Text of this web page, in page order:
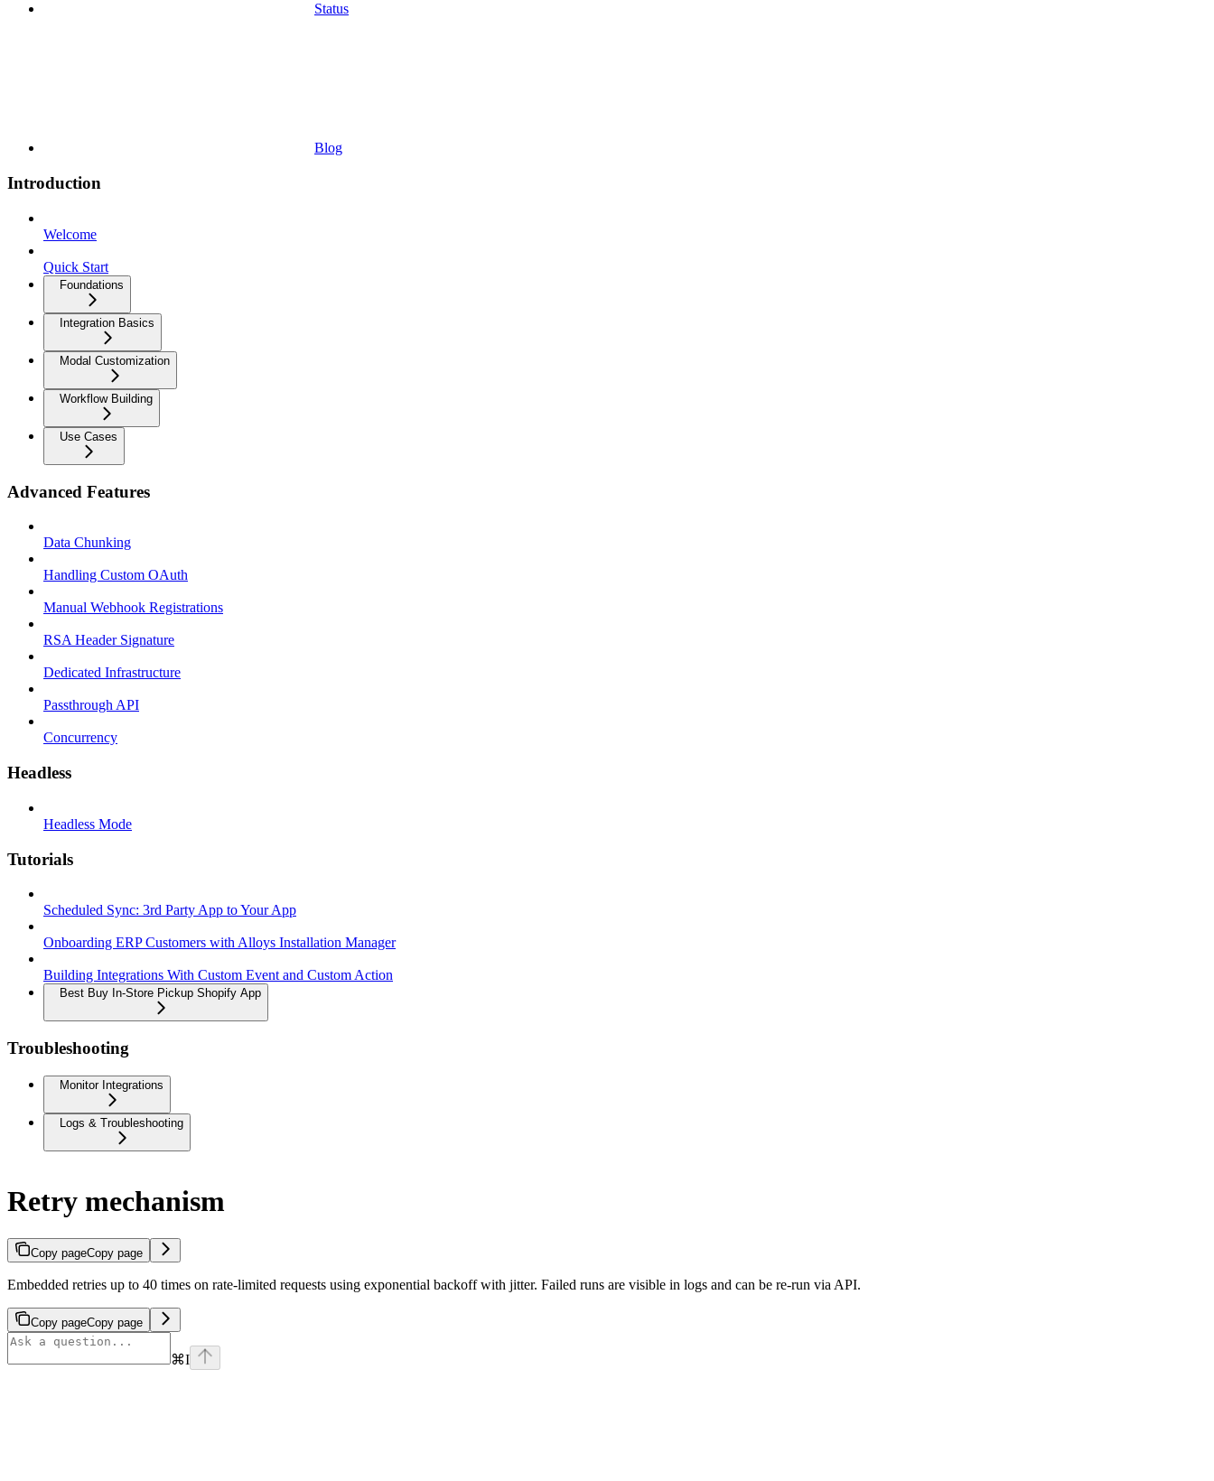
Status
Blog
Introduction
Welcome
Quick Start
Foundations
Integration Basics
Modal Customization
Workflow Building
Use Cases
Advanced Features
Data Chunking
Handling Custom OAuth
Manual Webhook Registrations
RSA Header Signature
Dedicated Infrastructure
Passthrough API
Concurrency
Headless
Headless Mode
Tutorials
Scheduled Sync: 3rd Party App to Your App
Onboarding ERP Customers with Alloys Installation Manager
Building Integrations With Custom Event and Custom Action
Best Buy In-Store Pickup Shopify App
Troubleshooting
Monitor Integrations
Logs & Troubleshooting
Retry mechanism
Copy pageCopy page
Embedded retries up to 40 times on rate‑limited requests using exponential backoff with jitter. Failed runs are visible in logs and can be re‑run via API.
Copy pageCopy page
⌘I